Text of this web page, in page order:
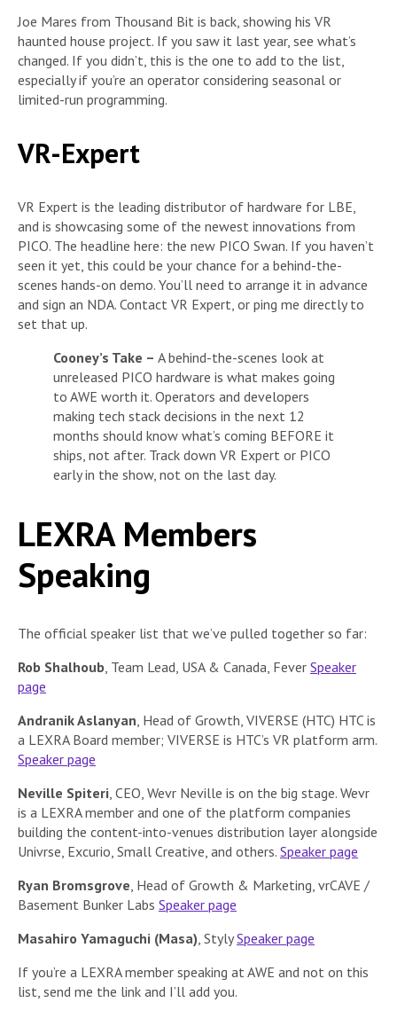
Joe Mares from Thousand Bit is back, showing his VR
haunted house project. If you saw it last year, see what’s
changed. If you didn’t, this is the one to add to the list,
especially if you’re an operator considering seasonal or
limited-run programming.
VR-Expert
VR Expert is the leading distributor of hardware for LBE,
and is showcasing some of the newest innovations from
PICO. The headline here: the new PICO Swan. If you haven’t
seen it yet, this could be your chance for a behind-the-
scenes hands-on demo. You’ll need to arrange it in advance
and sign an NDA. Contact VR Expert, or ping me directly to
set that up.
Cooney’s Take – A behind-the-scenes look at
unreleased PICO hardware is what makes going
to AWE worth it. Operators and developers
making tech stack decisions in the next 12
months should know what’s coming BEFORE it
ships, not after. Track down VR Expert or PICO
early in the show, not on the last day.
LEXRA Members
Speaking
The official speaker list that we’ve pulled together so far:
Rob Shalhoub, Team Lead, USA & Canada, Fever Speaker
page
Andranik Aslanyan, Head of Growth, VIVERSE (HTC) HTC is
a LEXRA Board member; VIVERSE is HTC’s VR platform arm.
Speaker page
Neville Spiteri, CEO, Wevr Neville is on the big stage. Wevr
is a LEXRA member and one of the platform companies
building the content-into-venues distribution layer alongside
Univrse, Excurio, Small Creative, and others. Speaker page
Ryan Bromsgrove, Head of Growth & Marketing, vrCAVE /
Basement Bunker Labs Speaker page
Masahiro Yamaguchi (Masa), StylySpeaker page
If you’re a LEXRA member speaking at AWE and not on this
list, send me the link and I’ll add you.